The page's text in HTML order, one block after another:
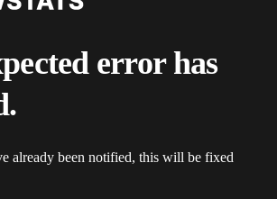
error has
already been notified, this will be fixed